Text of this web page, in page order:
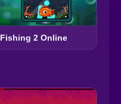
Fishing 2 Online